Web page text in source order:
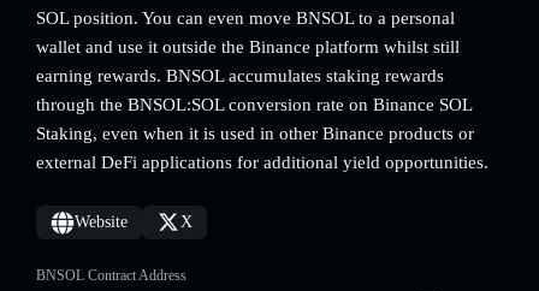
SOL position. You can even move BNSOL to a personal
wallet and use it outside the Binance platform whilst still
earning rewards. BNSOL accumulates staking rewards
through the BNSOL:SOL conversion rate on Binance SOL
Staking, even when it is used in other Binance products or
external DeFi applications for additional yield opportunities.
Website X
BNSOL Contract Address